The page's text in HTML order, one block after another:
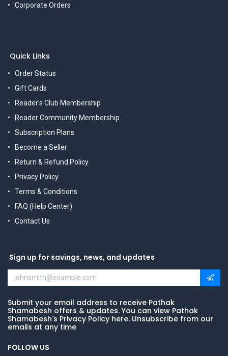
Corporate Orders
Quick Links
Order Status
Gift Cards
Reader's Club Membership
Reader Community Membership
Subscription Plans
Become a Seller
Return & Refund Policy
Privacy Policy
Terms & Conditions
FAQ (Help Center)
Contact Us
Sign up for savings, news, and updates
Submit your email address to receive Pathak
Shamabesh offers & updates. You can view Pathak
Shamabesh's Privacy Policy here. Unsubscribe from our
emails at any time
FOLLOW US